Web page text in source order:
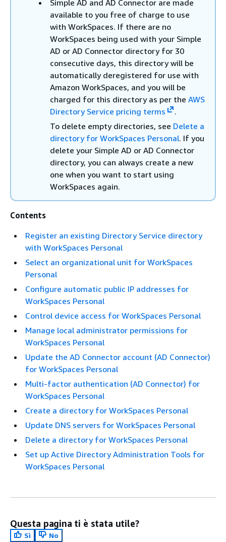
Simple AD and AD Connector are made
available to you free of charge to use
with WorkSpaces. If there are no
WorkSpaces being used with your Simple
AD or AD Connector directory for 30
consecutive days, this directory will be
automatically deregistered for use with
Amazon WorkSpaces, and you will be
charged for this directory as per the AWS
Directory Service pricing terms
.
To delete empty directories, see Delete a
directory for WorkSpaces Personal. If you
delete your Simple AD or AD Connector
directory, you can always create a new
one when you want to start using
WorkSpaces again.
Contents
Register an existing Directory Service directory
with WorkSpaces Personal
Select an organizational unit for WorkSpaces
Personal
Configure automatic public IP addresses for
WorkSpaces Personal
Control device access for WorkSpaces Personal
Manage local administrator permissions for
WorkSpaces Personal
Update the AD Connector account (AD Connector)
for WorkSpaces Personal
Multi-factor authentication (AD Connector) for
WorkSpaces Personal
Create a directory for WorkSpaces Personal
Update DNS servers for WorkSpaces Personal
Delete a directory for WorkSpaces Personal
Set up Active Directory Administration Tools for
WorkSpaces Personal
Questa pagina ti è stata utile?
Sì
No